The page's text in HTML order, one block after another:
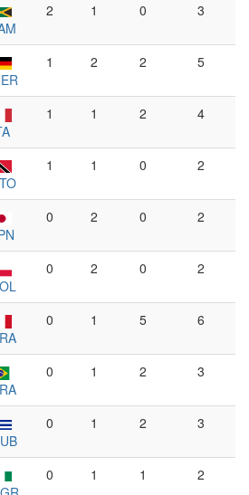
2 1 0 3
1 2 2 5
1 1 2 4
1 1 0 2
0 2 0 2
0 2 0 2
0 1 5 6
0 1 2 3
0 1 2 3
0 1 1 2